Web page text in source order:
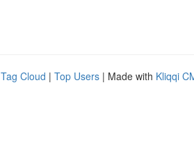
Tag Cloud | Top Users | Made with Kliqqi